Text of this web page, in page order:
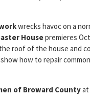
wrecks havoc on a
Housepremieres
roof of the house and
how to repair
of Broward Countyat